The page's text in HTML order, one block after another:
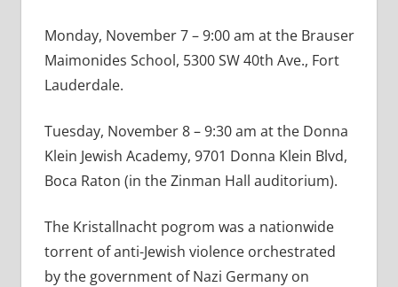
Monday, November 7 – 9:00 am at the Brauser
Maimonides School, 5300 SW 40th Ave., Fort
Lauderdale.
Tuesday, November 8 – 9:30 am at the Donna
Klein Jewish Academy, 9701 Donna Klein Blvd,
Boca Raton (in the Zinman Hall auditorium).
The Kristallnacht pogrom was a nationwide
torrent of anti-Jewish violence orchestrated
by the government of Nazi Germany on